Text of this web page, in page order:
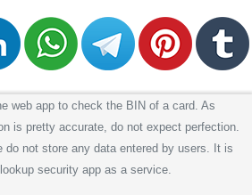
web app to check the BIN of a card. As
is pretty accurate, do not expect perfection.
do not store any data entered by users. It is
security app as a service.